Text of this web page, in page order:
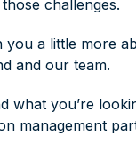
challenges.
you a little more
and our team.
what you’re
management